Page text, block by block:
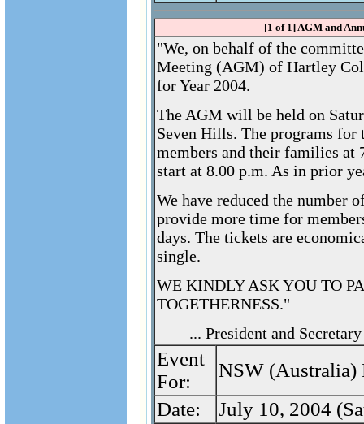
[1 of 1] AGM and
"We, on behalf of the
Meeting (AGM) of Hartley
for Year 2004.
The AGM will be held on
Seven Hills. The programs
members and their families at
start at 8.00 p.m. As in prior
We have reduced the number
provide more time for
days. The tickets are
single.
WE KINDLY ASK YOU TO
TOGETHERNESS."
... President and
Event
For:
NSW (Australia)
Date:
July 10, 2004